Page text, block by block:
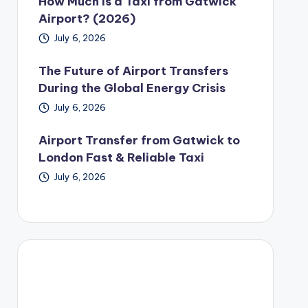
Airport? (2026)
July 6, 2026
The Future of Airport Transfers
During the Global Energy Crisis
July 6, 2026
Airport Transfer from Gatwick to
London Fast & Reliable Taxi
July 6, 2026